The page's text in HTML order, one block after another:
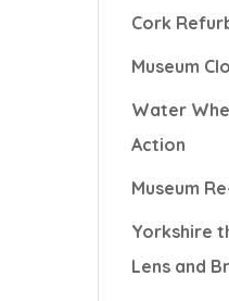
Cork
Museum
Water
Action
Museum
Yorkshire
Lens and